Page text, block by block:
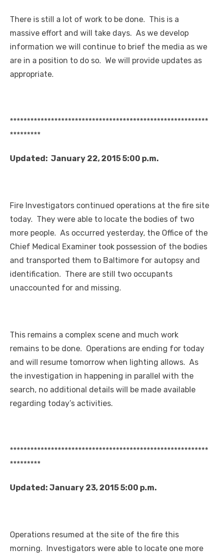
There is still a lot of work to be done. This is a
massive effort and will take days. As we develop
information we will continue to brief the media as we
are in a position to do so. We will provide updates as
appropriate.
**********************************************************
*********
Updated: January 22, 2015 5:00 p.m.
Fire Investigators continued operations at the fire site
today. They were able to locate the bodies of two
more people. As occurred yesterday, the Office of the
Chief Medical Examiner took possession of the bodies
and transported them to Baltimore for autopsy and
identification. There are still two occupants
unaccounted for and missing.
This remains a complex scene and much work
remains to be done. Operations are ending for today
and will resume tomorrow when lighting allows. As
the investigation in happening in parallel with the
search, no additional details will be made available
regarding today’s activities.
**********************************************************
*********
Updated: January 23, 2015 5:00 p.m.
Operations resumed at the site of the fire this
morning. Investigators were able to locate one more